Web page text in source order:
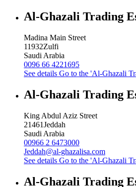
Al-Ghazali Trading
Madina Main Street
11932Zulfi
Saudi Arabia
0096 66 4221695
See details Go to the 'Al-Ghazali
Al-Ghazali Trading
King Abdul Aziz Street
21461Jeddah
Saudi Arabia
00966 2 6473000
Jeddah@al-ghazalisa.com
See details Go to the 'Al-Ghazali
Al-Ghazali Trading